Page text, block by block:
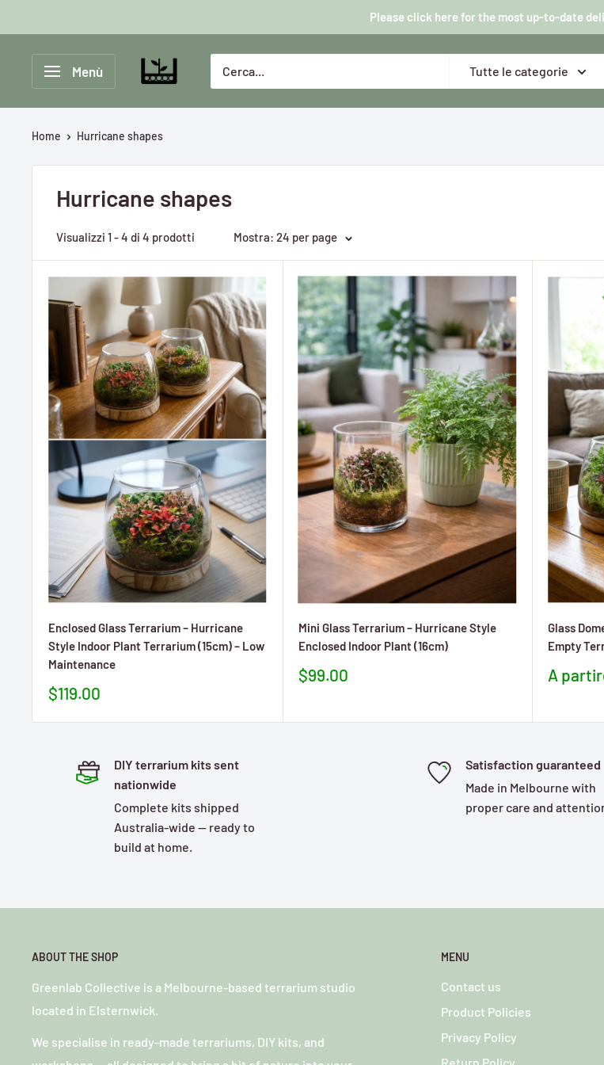
al
contenuto
Please click here for the most up-to-date
Menù
Greenlab
Tutte le categorie
Home Hurricane shapes
Hurricane shapes
Visualizzi 1 - 4 di 4 prodotti Mostra: 24 per page
Enclosed Glass Terrarium – Hurricane
Style Indoor Plant Terrarium (15cm) – Low
Maintenance
Prezzo
$119.00
Mini Glass Terrarium – Hurricane Style
Enclosed Indoor Plant (16cm)
Prezzo
$99.00
Glass
Empty
Prezzo
scontato
A
DIY terrarium kits sent
nationwide
Complete kits shipped
Australia-wide — ready to
build at home.
Satisfaction guaranteed
Made in Melbourne with
proper care and
ABOUT THE SHOP
Greenlab Collective is a Melbourne-based terrarium studio
located in Elsternwick.
We specialise in ready-made terrariums, DIY kits, and
MENU
Contact us
Product Policies
Privacy Policy